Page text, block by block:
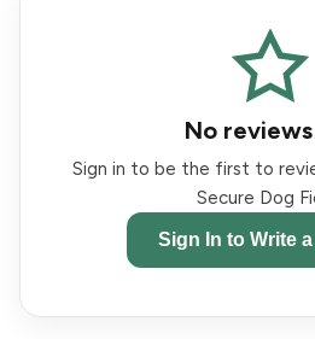
No
Sign in to be the first to
Secure Dog
Sign In to Write